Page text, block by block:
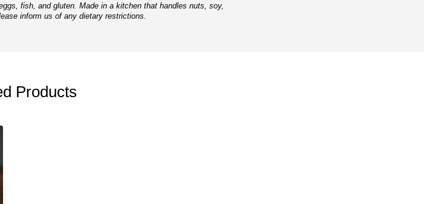
fish, and gluten. Made in a kitchen that handles nuts, soy,
inform us of any dietary restrictions.
Products